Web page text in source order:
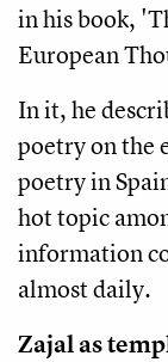
in his book,
European
In it, he
poetry on the
poetry in
hot topic
information
almost daily.
Zajal as